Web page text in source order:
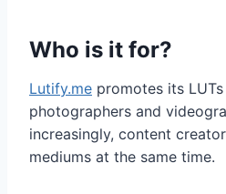
Who is it for?
Lutify.me promotes its
photographers and
increasingly, content
mediums at the same time.